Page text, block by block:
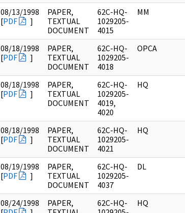
08/13/1998
[PDF ]
PAPER,
TEXTUAL
DOCUMENT
62C-HQ-
1029205-
4015
MM
08/18/1998
[PDF ]
PAPER,
TEXTUAL
DOCUMENT
62C-HQ-
1029205-
4018
OPCA
08/18/1998
[PDF ]
PAPER,
TEXTUAL
DOCUMENT
62C-HQ-
1029205-
4019,
4020
HQ
08/18/1998
[PDF ]
PAPER,
TEXTUAL
DOCUMENT
62C-HQ-
1029205-
4021
HQ
08/19/1998
[PDF ]
PAPER,
TEXTUAL
DOCUMENT
62C-HQ-
1029205-
4037
DL
08/24/1998
PAPER,
62C-HQ-
HQ